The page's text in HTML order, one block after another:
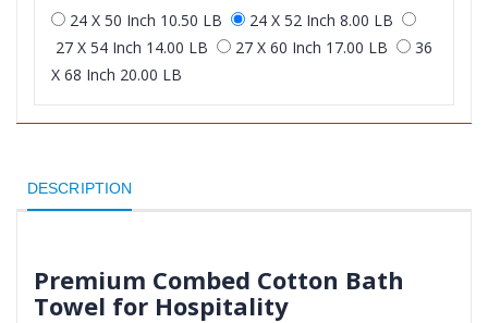
24 X 50 Inch 10.50 LB
24 X 52 Inch 8.00 LB
27 X 54 Inch 14.00 LB
27 X 60 Inch 17.00 LB
36
X 68 Inch 20.00 LB
DESCRIPTION
Premium Combed Cotton Bath
Towel for Hospitality